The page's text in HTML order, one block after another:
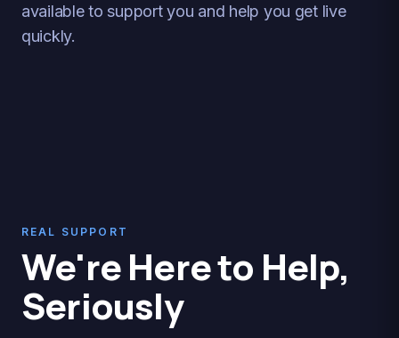
available to support you and help you get live
quickly.
REAL SUPPORT
We're Here to Help,
Seriously